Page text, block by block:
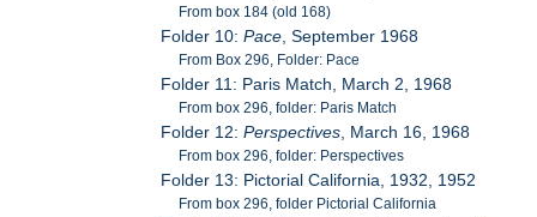
From box 184 (old 168)
Folder 10:Pace, September 1968
From Box 296, Folder: Pace
Folder 11: Paris Match, March 2, 1968
From box 296, folder: Paris Match
Folder 12:Perspectives, March 16, 1968
From box 296, folder: Perspectives
Folder 13: Pictorial California, 1932, 1952
From box 296, folder Pictorial California